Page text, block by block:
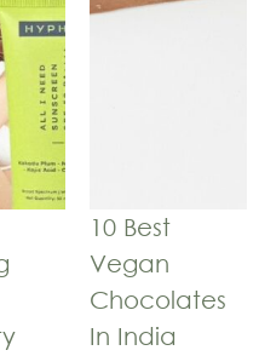
10 Best
Vegan
Chocolates
In India